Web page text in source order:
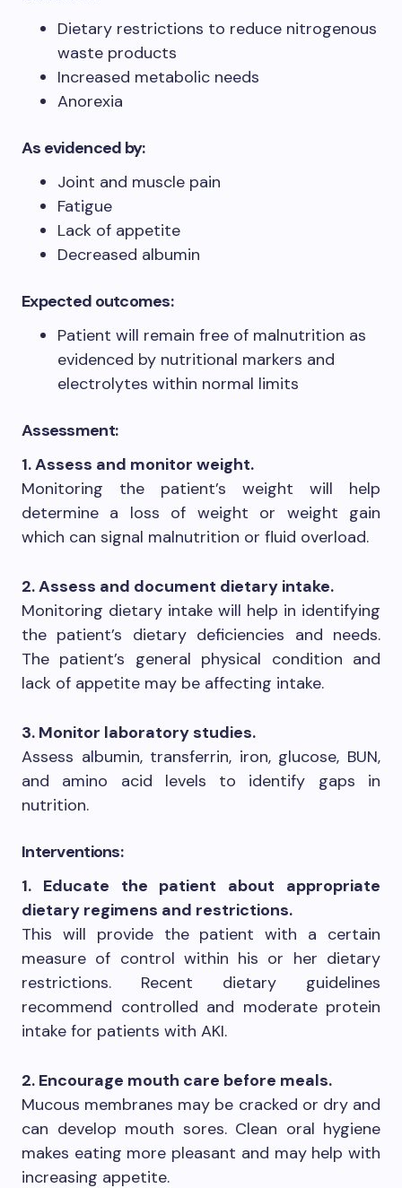
Dietary restrictions to reduce nitrogenous
waste products
Increased metabolic needs
Anorexia
As evidenced by:
Joint and muscle pain
Fatigue
Lack of appetite
Decreased albumin
Expected outcomes:
Patient will remain free of malnutrition as
evidenced by nutritional markers and
electrolytes within normal limits
Assessment:
1. Assess and monitor weight.
Monitoring the patient’s weight will help
determine a loss of weight or weight gain
which can signal malnutrition or fluid overload.
2. Assess and document dietary intake.
Monitoring dietary intake will help in identifying
the patient’s dietary deficiencies and needs.
The patient’s general physical condition and
lack of appetite may be affecting intake.
3. Monitor laboratory studies.
Assess albumin, transferrin, iron, glucose, BUN,
and amino acid levels to identify gaps in
nutrition.
Interventions:
1. Educate the patient about appropriate
dietary regimens and restrictions.
This will provide the patient with a certain
measure of control within his or her dietary
restrictions. Recent dietary guidelines
recommend controlled and moderate protein
intake for patients with AKI.
2. Encourage mouth care before meals.
Mucous membranes may be cracked or dry and
can develop mouth sores. Clean oral hygiene
makes eating more pleasant and may help with
increasing appetite.